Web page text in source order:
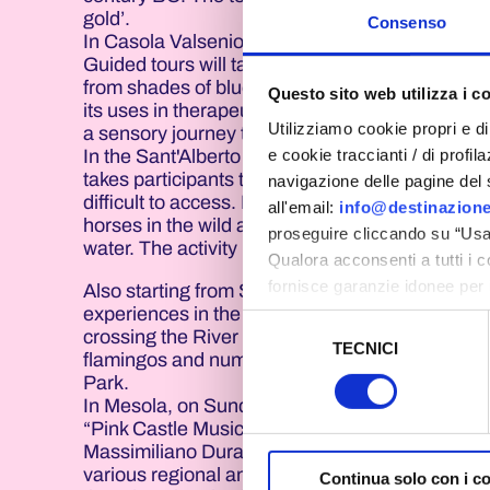
Consenso
Questo sito web utilizza i
Utilizziamo cookie propri e
e cookie traccianti / di
navigazione delle pagine
all'email:
proseguire cliccando su
Qualora acconsenti a tutti i
fornisce garanzie idonee
sicurezza a Tutela dei
TECNICI
Continua solo con i
gold’.
In Casola Valsenio, on 21, 27 and 28 June, the
Guided tours will take participants through the
from shades of blue and purple to the rarest
its uses in therapeutic, cosmetic and
a sensory journey through colours, scents and
In the Sant'Alberto area, within the Po Delta
takes participants to the heart of the
difficult to access. During the approximately
horses in the wild and discover ecosystems
water. The activity is led by nature guides who
Also starting from Sant'Alberto is “The
experiences in the entire programme. The
crossing the River Reno on an electric ferry.
flamingos and numerous species of
Park.
In Mesola, on Sunday 21 June from 6.30 pm
“Pink Castle Music and Boxing”. The
Massimiliano Duran, will feature a series of
various regional and inter-regional sports